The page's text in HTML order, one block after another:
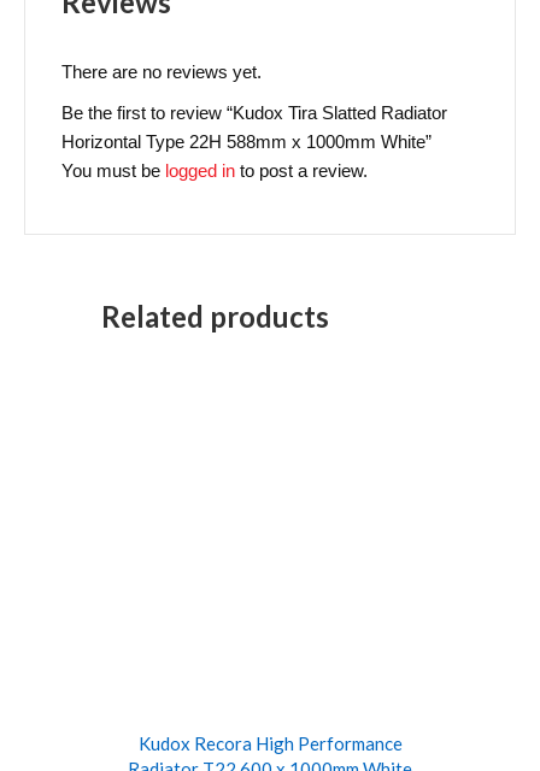
There are no reviews yet.
Be the first to review “Kudox Tira Slatted Radiator
Horizontal Type 22H 588mm x 1000mm White”
You must be logged in to post a review.
Related products
Kudox Recora High Performance